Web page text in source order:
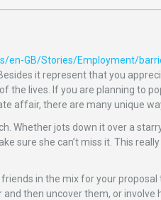
en-GB/Stories/Employment/
it represent that you
the lives. If you are planning to
affair, there are many unique
Whether jots down it over a
sure she can’t miss it. This
in the mix for your
then uncover them, or involve